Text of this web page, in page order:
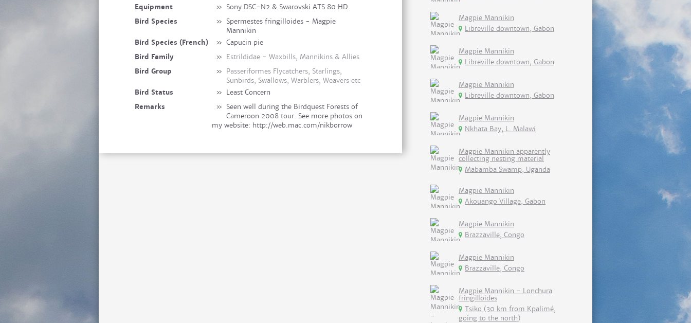
Equipment
» Sony DSC-N2 & Swarovski ATS 80 HD
Bird Species
» Spermestes fringilloides - Magpie
Mannikin
Bird Species (French)
» Capucin pie
Bird Family
» Estrildidae - Waxbills, Mannikins & Allies
Bird Group
» Passeriformes Flycatchers, Starlings,
Sunbirds, Swallows, Warblers, Weavers etc
Bird Status
» Least Concern
Remarks
» Seen well during the Birdquest Forests of
Cameroon 2008 tour. See more photos on
my website: http://web.mac.com/nikborrow
Magpie Mannikin
Libreville downtown, Gabon
Magpie Mannikin
Libreville downtown, Gabon
Magpie Mannikin
Libreville downtown, Gabon
Magpie Mannikin
Nkhata Bay, L. Malawi
Magpie Mannikin apparently
collecting nesting material
Mabamba Swamp, Uganda
Magpie Mannikin
Akouango Village, Gabon
Magpie Mannikin
Brazzaville, Congo
Magpie Mannikin
Brazzaville, Congo
Magpie Mannikin - Lonchura
fringilloides
Tsiko (30 km from Kpalimé,
going to the north)